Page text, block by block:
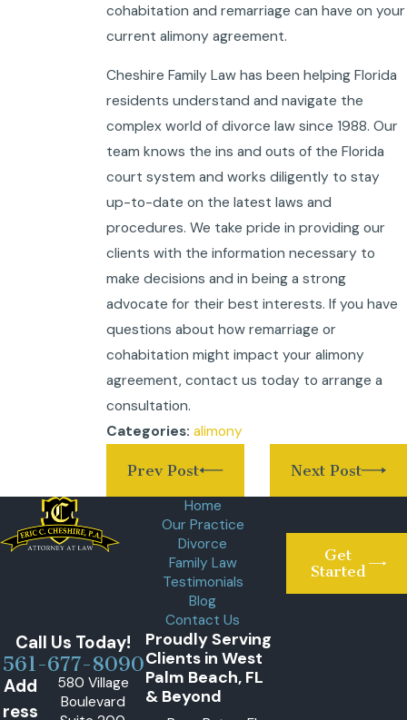
cohabitation and remarriage can have on your
current alimony agreement.
Cheshire Family Law has been helping Florida
residents understand and navigate the
complex world of divorce law since 1988. Our
team knows the ins and outs of the Florida
court system and works diligently to stay
up-to-date on the latest laws and
procedures. We take pride in providing our
clients with the information necessary to
make decisions and in being a strong
advocate for their best interests. If you have
questions about how remarriage or
cohabitation might impact your alimony
agreement, contact us today to arrange a
consultation.
Categories: alimony
Prev Post Next Post
Home
Our Practice
Divorce
Family Law
Testimonials
Blog
Contact Us
Get
Started
Call Us Today!
561-677-8090
Add
ress
580 Village
Boulevard
Proudly Serving
Clients in West
Palm Beach, FL
& Beyond